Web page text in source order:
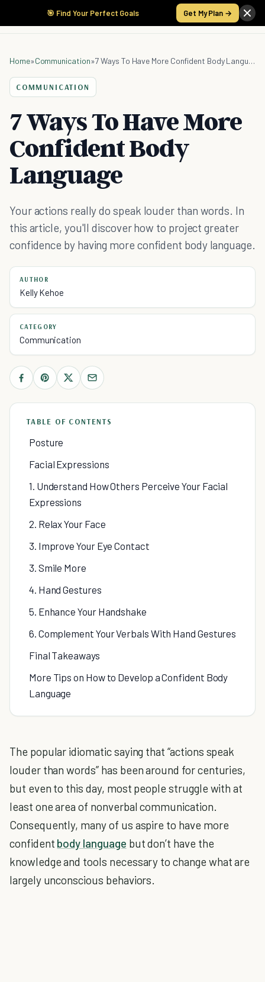
🎯 Find Your Perfect Goals Get My Plan →
Home»Communication» 7 Ways To Have More Confident Body Language
COMMUNICATION
7 Ways To Have More
Confident Body
Language
Your actions really do speak louder than words. In
this article, you'll discover how to project greater
confidence by having more confident body language.
AUTHOR
Kelly Kehoe
CATEGORY
Communication
TABLE OF CONTENTS
Posture
Facial Expressions
1. Understand How Others Perceive Your Facial
Expressions
2. Relax Your Face
3. Improve Your Eye Contact
3. Smile More
4. Hand Gestures
5. Enhance Your Handshake
6. Complement Your Verbals With Hand Gestures
Final Takeaways
More Tips on How to Develop a Confident Body
Language
The popular idiomatic saying that “actions speak
louder than words” has been around for centuries,
but even to this day, most people struggle with at
least one area of nonverbal communication.
Consequently, many of us aspire to have more
confident body language but don’t have the
knowledge and tools necessary to change what are
largely unconscious behaviors.